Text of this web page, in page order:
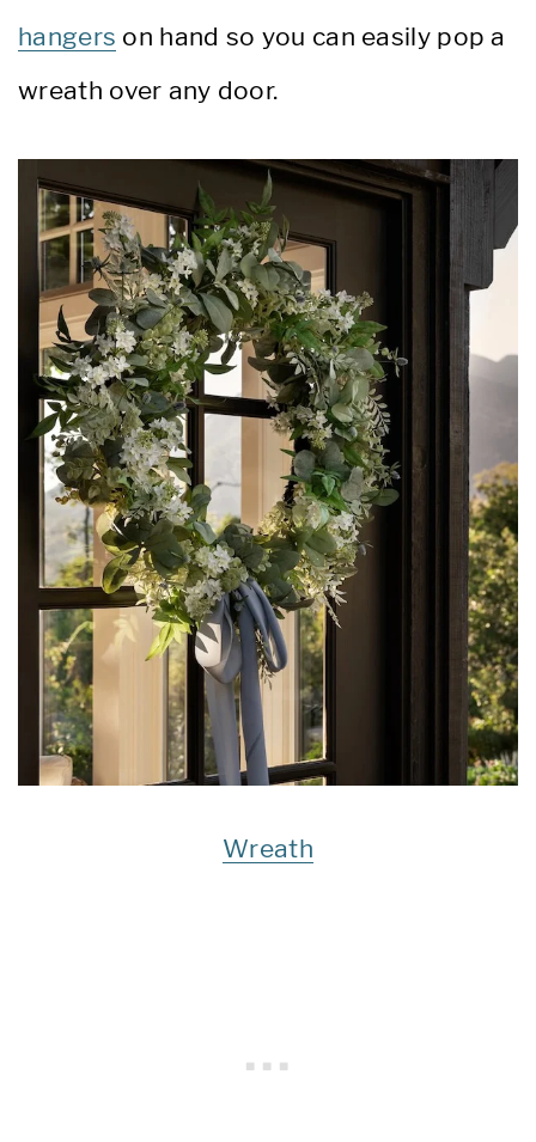
hangers on hand so you can easily pop a
wreath over any door.
Wreath